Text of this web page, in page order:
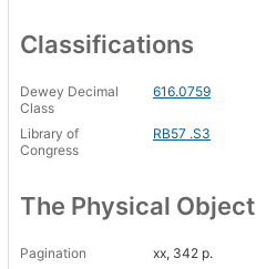
Classifications
Dewey Decimal
Class
616.0759
Library of
Congress
RB57 .S3
The Physical Object
Pagination
xx, 342 p.